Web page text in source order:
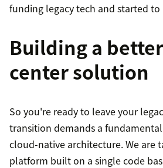
funding legacy tech and started
Building a
center solution
So you're ready to leave your
transition demands a
cloud-native architecture. We are
platform built on a single code